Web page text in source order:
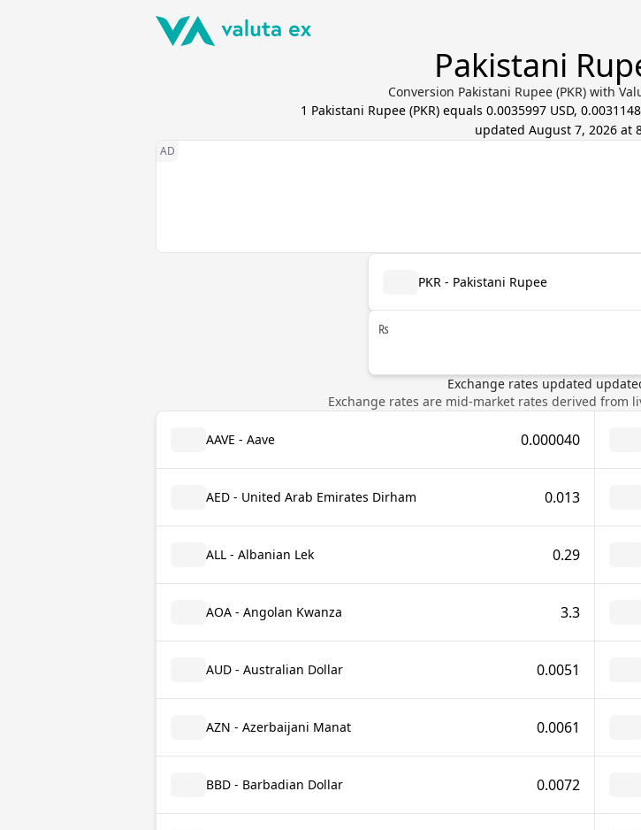
Pakistani
Conversion Pakistani Rupee (PKR) with
1 Pakistani Rupee(PKR) equals 0.0035997 USD,
updated August 7, 2026 at
PKR - Pakistani Rupee
₨
Exchange rates updated
Exchange rates are mid-market rates derived from
AAVE - Aave 0.000040
AED - United Arab Emirates Dirham 0.013
ALL - Albanian Lek 0.29
AOA - Angolan Kwanza 3.3
AUD - Australian Dollar 0.0051
AZN - Azerbaijani Manat 0.0061
BBD - Barbadian Dollar 0.0072